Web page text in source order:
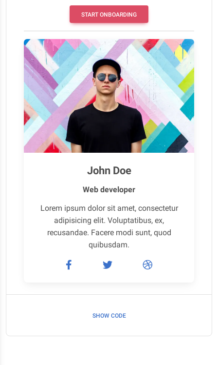
START ONBOARDING
John Doe
Web developer
Lorem ipsum dolor sit amet, consectetur
adipisicing elit. Voluptatibus, ex,
recusandae. Facere modi sunt, quod
quibusdam.
SHOW CODE